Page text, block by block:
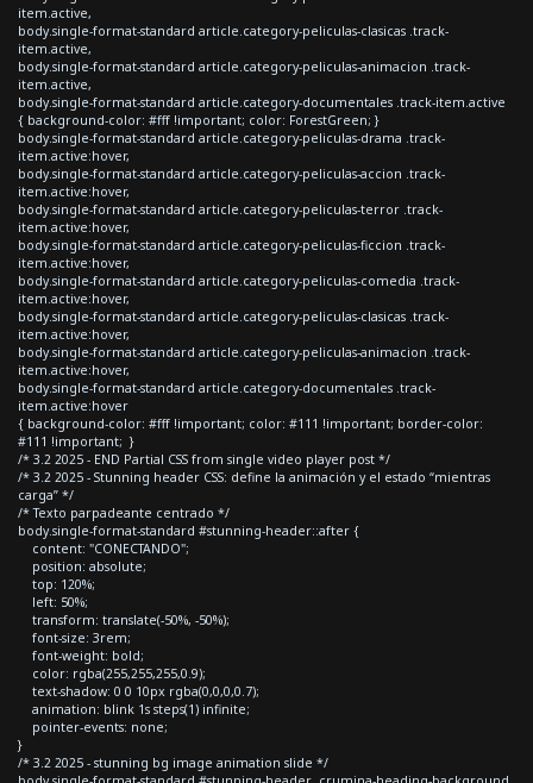
item.active,
body.single-format-standard article.category-peliculas-clasicas .track-
item.active,
body.single-format-standard article.category-peliculas-animacion .track-
item.active,
body.single-format-standard article.category-documentales .track-item.active
{ background-color: #fff !important; color: ForestGreen; }
body.single-format-standard article.category-peliculas-drama .track-
item.active:hover,
body.single-format-standard article.category-peliculas-accion .track-
item.active:hover,
body.single-format-standard article.category-peliculas-terror .track-
item.active:hover,
body.single-format-standard article.category-peliculas-ficcion .track-
item.active:hover,
body.single-format-standard article.category-peliculas-comedia .track-
item.active:hover,
body.single-format-standard article.category-peliculas-clasicas .track-
item.active:hover,
body.single-format-standard article.category-peliculas-animacion .track-
item.active:hover,
body.single-format-standard article.category-documentales .track-
item.active:hover
{ background-color: #fff !important; color: #111 !important; border-color:
#111 !important; }
/* 3.2 2025 - END Partial CSS from single video player post */
/* 3.2 2025 - Stunning header CSS: define la animación y el estado “mientras
carga” */
/* Texto parpadeante centrado */
body.single-format-standard #stunning-header::after {
content: "CONECTANDO";
position: absolute;
top: 120%;
left: 50%;
transform: translate(-50%, -50%);
font-size: 3rem;
font-weight: bold;
color: rgba(255,255,255,0.9);
text-shadow: 0 0 10px rgba(0,0,0,0.7);
animation: blink 1s steps(1) infinite;
pointer-events: none;
}
/* 3.2 2025 - stunning bg image animation slide */